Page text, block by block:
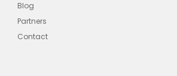
Blog
Partners
Contact